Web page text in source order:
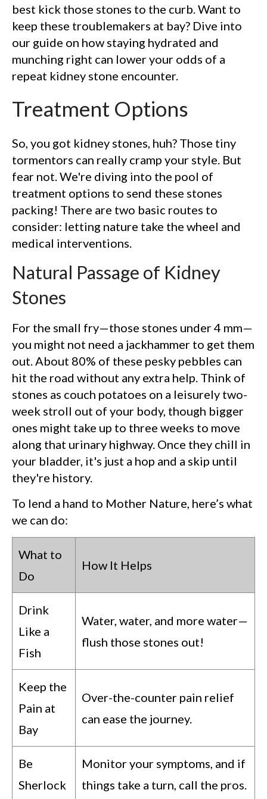
best kick those stones to the curb. Want to
keep these troublemakers at bay? Dive into
our guide on how staying hydrated and
munching right can lower your odds of a
repeat kidney stone encounter.
Treatment Options
So, you got kidney stones, huh? Those tiny
tormentors can really cramp your style. But
fear not. We're diving into the pool of
treatment options to send these stones
packing! There are two basic routes to
consider: letting nature take the wheel and
medical interventions.
Natural Passage of Kidney
Stones
For the small fry—those stones under 4 mm—
you might not need a jackhammer to get them
out. About 80% of these pesky pebbles can
hit the road without any extra help. Think of
stones as couch potatoes on a leisurely two-
week stroll out of your body, though bigger
ones might take up to three weeks to move
along that urinary highway. Once they chill in
your bladder, it's just a hop and a skip until
they're history.
To lend a hand to Mother Nature, here’s what
we can do:
What to
Do
How It Helps
Drink
Like a
Fish
Water, water, and more water—
flush those stones out!
Keep the
Pain at
Bay
Over-the-counter pain relief
can ease the journey.
Be
Sherlock
Monitor your symptoms, and if
things take a turn, call the pros.